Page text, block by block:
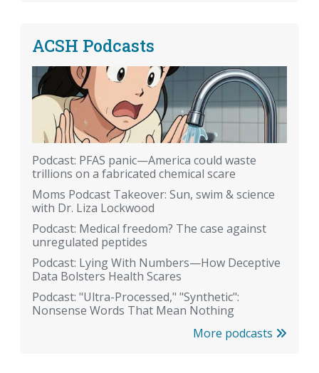
ACSH Podcasts
Podcast: PFAS panic—America could waste
trillions on a fabricated chemical scare
Moms Podcast Takeover: Sun, swim & science
with Dr. Liza Lockwood
Podcast: Medical freedom? The case against
unregulated peptides
Podcast: Lying With Numbers—How Deceptive
Data Bolsters Health Scares
Podcast: "Ultra-Processed," "Synthetic":
Nonsense Words That Mean Nothing
More podcasts